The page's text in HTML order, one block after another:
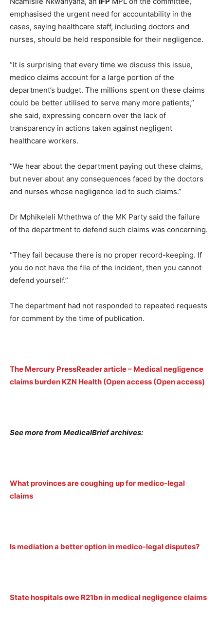
emphasised the urgent need for accountability in the
cases, saying healthcare staff, including doctors and
nurses, should be held responsible for their negligence.
“It is surprising that every time we discuss this issue,
medico claims account for a large portion of the
department’s budget. The millions spent on these claims
could be better utilised to serve many more patients,”
she said, expressing concern over the lack of
transparency in actions taken against negligent
healthcare workers.
“We hear about the department paying out these claims,
but never about any consequences faced by the doctors
and nurses whose negligence led to such claims.”
Dr Mphikeleli Mthethwa of the MK Party said the failure
of the department to defend such claims was concerning.
“They fail because there is no proper record-keeping. If
you do not have the file of the incident, then you cannot
defend yourself.”
The department had not responded to repeated requests
for comment by the time of publication.
The Mercury PressReader article – Medical negligence
claims burden KZN Health (Open access (Open access)
See more from MedicalBrief archives:
What provinces are coughing up for medico-legal
claims
Is mediation a better option in medico-legal disputes?
State hospitals owe R21bn in medical negligence claims